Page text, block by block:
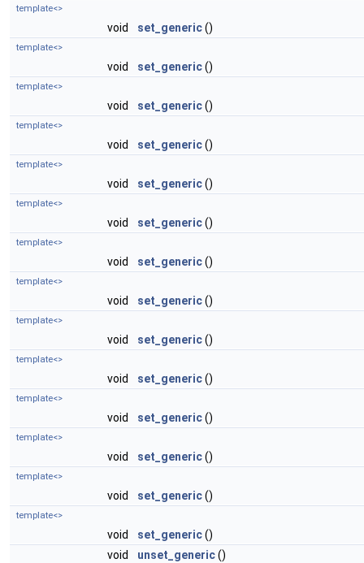
template<>
void set_generic()
template<>
void set_generic()
template<>
void set_generic()
template<>
void set_generic()
template<>
void set_generic()
template<>
void set_generic()
template<>
void set_generic()
template<>
void set_generic()
template<>
void set_generic()
template<>
void set_generic()
template<>
void set_generic()
template<>
void set_generic()
template<>
void set_generic()
template<>
void set_generic()
void
unset_generic()